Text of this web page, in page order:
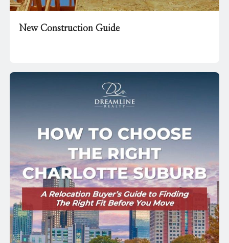
New Construction Guide